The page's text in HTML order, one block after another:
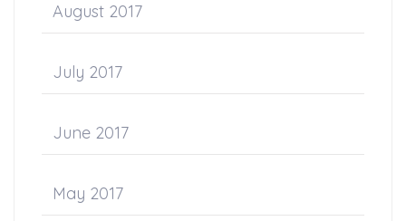
August 2017
July 2017
June 2017
May 2017